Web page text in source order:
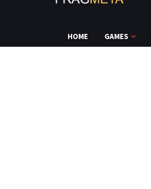
HOME GAMES